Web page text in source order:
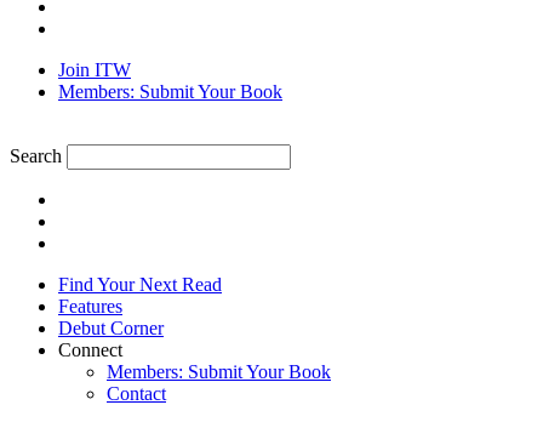
Join ITW
Members: Submit Your Book
Search
Find Your Next Read
Features
Debut Corner
Connect
Members: Submit Your Book
Contact